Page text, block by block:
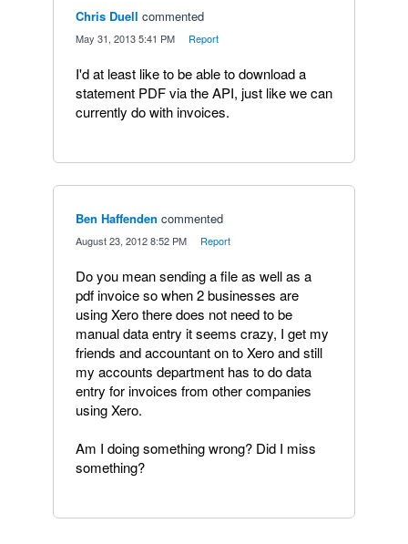
Chris Duell commented
May 31, 2013 5:41 PM Report
I'd at least like to be able to download a
statement PDF via the API, just like we can
currently do with invoices.
Ben Haffenden commented
August 23, 2012 8:52 PM Report
Do you mean sending a file as well as a
pdf invoice so when 2 businesses are
using Xero there does not need to be
manual data entry it seems crazy, I get my
friends and accountant on to Xero and still
my accounts department has to do data
entry for invoices from other companies
using Xero.
Am I doing something wrong? Did I miss
something?